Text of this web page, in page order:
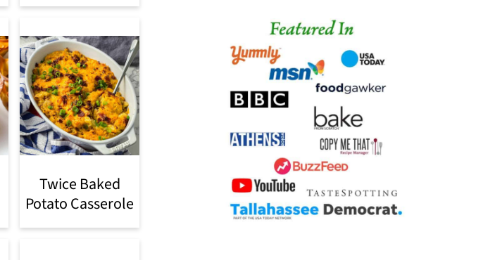
Twice Baked
Potato Casserole